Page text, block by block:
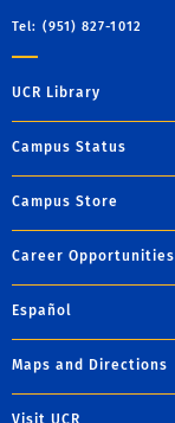
Tel: (951) 827-1012
UCR Library
Campus Status
Campus Store
Career Opportunities
Español
Maps and Directions